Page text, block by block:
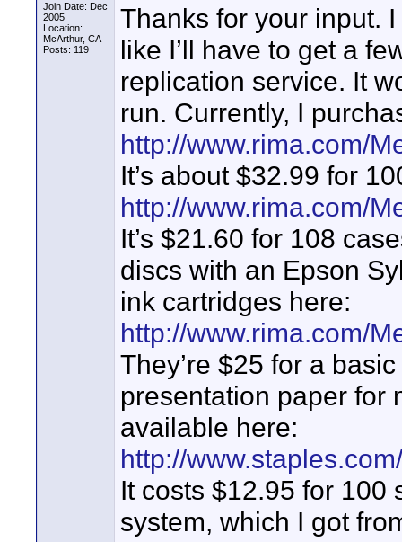
Join Date: Dec
2005
Location:
McArthur, CA
Posts: 119
Thanks for your input.
like I’ll have to get a
replication service. It
run. Currently, I
http://www.rima.com/
It’s about $32.99 for
http://www.rima.com/
It’s $21.60 for 108
discs with an Epson
ink cartridges here:
http://www.rima.com/
They’re $25 for a
presentation paper for
available here:
http://
It costs $12.95 for 100
system, which I got